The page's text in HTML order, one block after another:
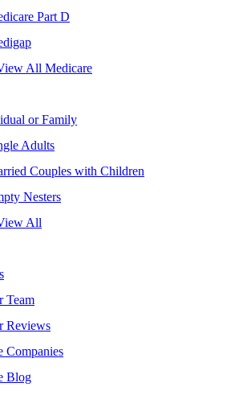
Part D
All Medicare
or Family
Adults
Couples with Children
Nesters
All
Team
Reviews
Companies
Blog